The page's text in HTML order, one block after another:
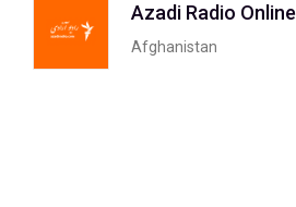
Azadi Radio Online
Afghanistan